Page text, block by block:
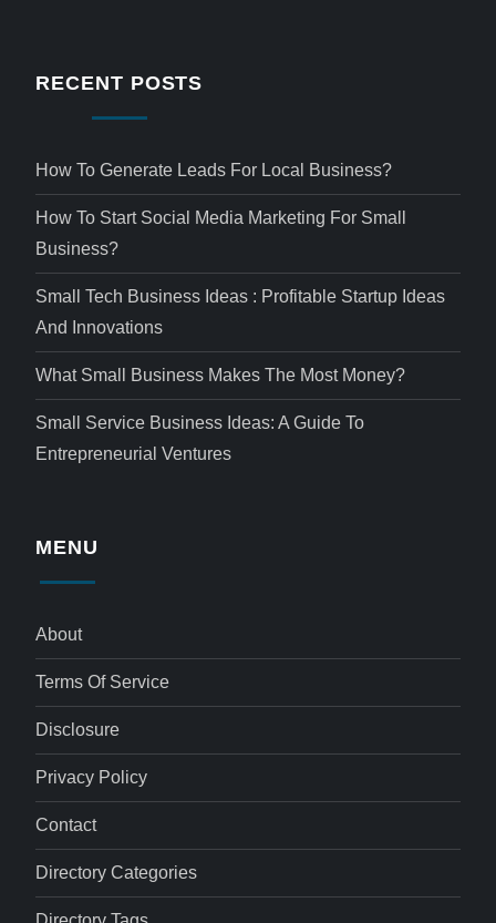
RECENT POSTS
How To Generate Leads For Local Business?
How To Start Social Media Marketing For Small
Business?
Small Tech Business Ideas : Profitable Startup Ideas
And Innovations
What Small Business Makes The Most Money?
Small Service Business Ideas: A Guide To
Entrepreneurial Ventures
MENU
About
Terms Of Service
Disclosure
Privacy Policy
Contact
Directory Categories